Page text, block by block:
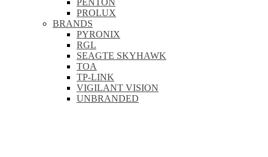
PENTON
PROLUX
BRANDS
PYRONIX
RGL
SEAGTE SKYHAWK
TOA
TP-LINK
VIGILANT VISION
UNBRANDED